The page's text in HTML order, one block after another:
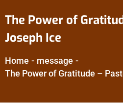
The Power of
Joseph Ice
Home - message -
The Power of Gratitude –